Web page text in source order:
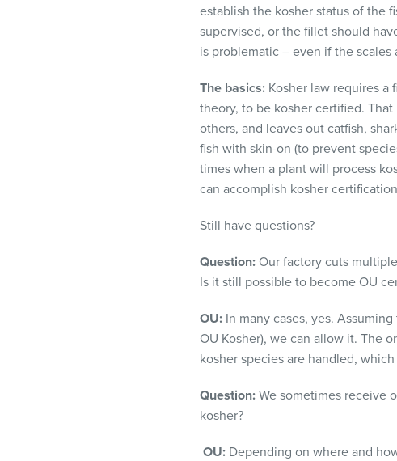
establish the kosher status of the
supervised, or the fillet should
is problematic – even if the
The basics: Kosher law requires
theory, to be kosher certified.
others, and leaves out catfish,
fish with skin-on (to prevent
times when a plant will process
can accomplish kosher
Still have questions?
Question: Our factory cuts
Is it still possible to become OU
OU: In many cases, yes.
OU Kosher), we can allow it. The
kosher species are handled,
Question: We sometimes receive
kosher?
OU: Depending on where and